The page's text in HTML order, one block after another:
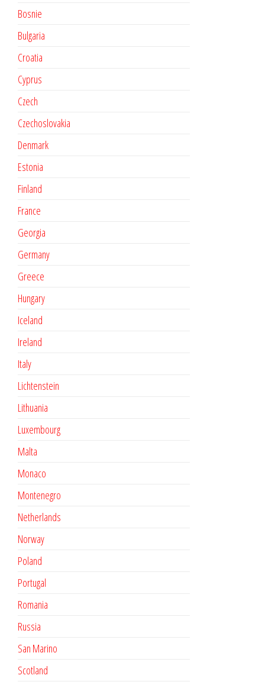
Bosnie
Bulgaria
Croatia
Cyprus
Czech
Czechoslovakia
Denmark
Estonia
Finland
France
Georgia
Germany
Greece
Hungary
Iceland
Ireland
Italy
Lichtenstein
Lithuania
Luxembourg
Malta
Monaco
Montenegro
Netherlands
Norway
Poland
Portugal
Romania
Russia
San Marino
Scotland